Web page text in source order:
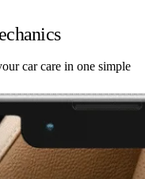
car care in one simple